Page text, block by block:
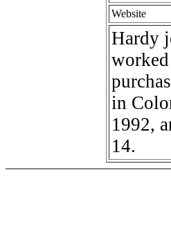
Website
Hardy
in
1992,
14.